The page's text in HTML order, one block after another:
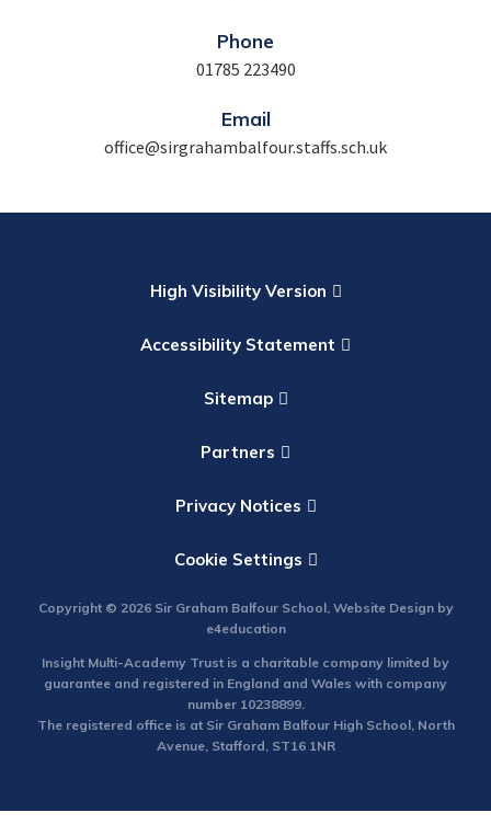
Phone
01785 223490
Email
office@sirgrahambalfour.staffs.sch.uk
High Visibility Version
Accessibility Statement
Sitemap
Partners
Privacy Notices
Cookie Settings
Copyright © 2026 Sir Graham Balfour School, Website Design by
e4education
Insight Multi-Academy Trust is a charitable company limited by
guarantee and registered in England and Wales with company
number 10238899.
The registered office is at Sir Graham Balfour High School, North
Avenue, Stafford, ST16 1NR